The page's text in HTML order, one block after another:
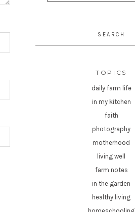
TOPICS
daily farm life
in my kitchen
faith
photography
motherhood
living well
farm notes
in the garden
healthy living